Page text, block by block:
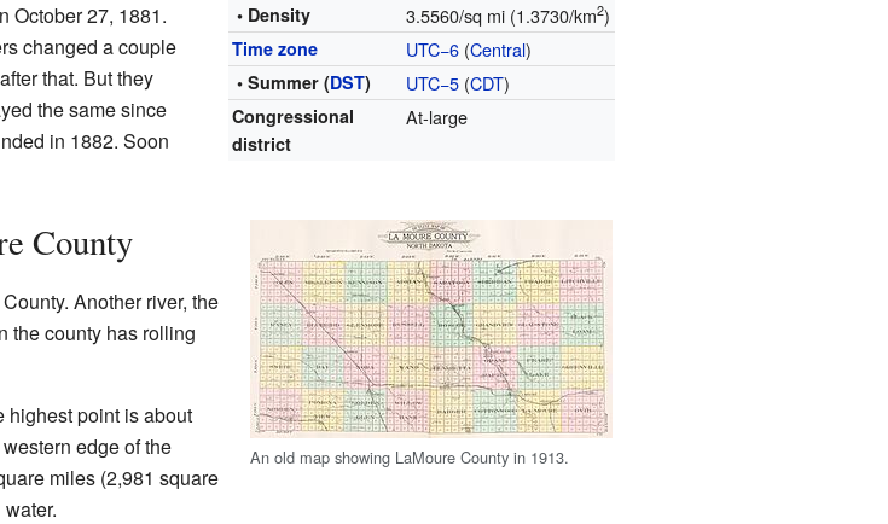
• Density 3.5560/sq mi (1.3730/km2)
Time zone UTC−6 (Central)
• Summer (DST) UTC−5 (CDT)
Congressional
district
At-large
October 27, 1881.
changed a couple
that. But they
the same since
in 1882. Soon
An old map showing LaMoure County in 1913.
County
Another river, the
the county has rolling
highest point is about
edge of the
miles (2,981 square